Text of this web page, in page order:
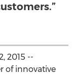
2015 --
of innovative